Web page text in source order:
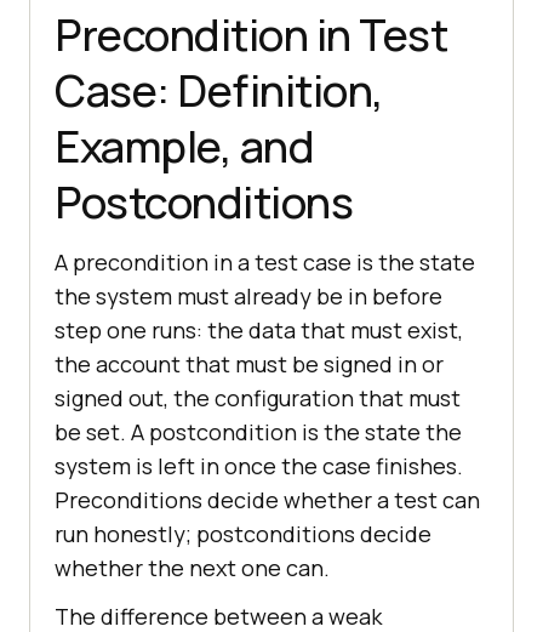
Precondition in Test
Case: Definition,
Example, and
Postconditions
A precondition in a test case is the state
the system must already be in before
step one runs: the data that must exist,
the account that must be signed in or
signed out, the configuration that must
be set. A postcondition is the state the
system is left in once the case finishes.
Preconditions decide whether a test can
run honestly; postconditions decide
whether the next one can.
The difference between a weak